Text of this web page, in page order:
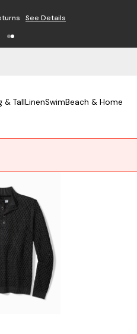
See Details
& TallLinenSwimBeach & Home